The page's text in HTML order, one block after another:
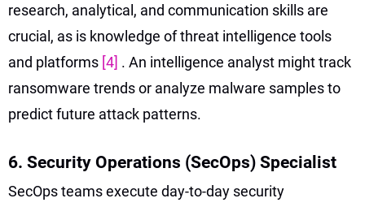
research, analytical, and communication skills are
crucial, as is knowledge of threat intelligence tools
and platforms [4] . An intelligence analyst might track
ransomware trends or analyze malware samples to
predict future attack patterns.
6. Security Operations (SecOps) Specialist
SecOps teams execute day-to-day security